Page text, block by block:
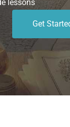
lessons
Get